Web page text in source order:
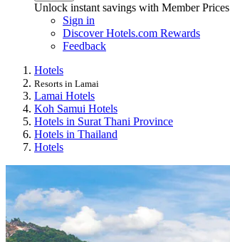
Unlock instant savings with Member Prices
Sign in
Discover Hotels.com Rewards
Feedback
Hotels
Resorts in Lamai
Lamai Hotels
Koh Samui Hotels
Hotels in Surat Thani Province
Hotels in Thailand
Hotels